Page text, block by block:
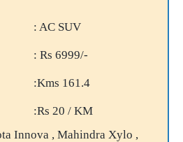
: AC SUV
: Rs 6999/-
:Kms 161.4
:Rs 20 / KM
Innova , Mahindra Xylo ,